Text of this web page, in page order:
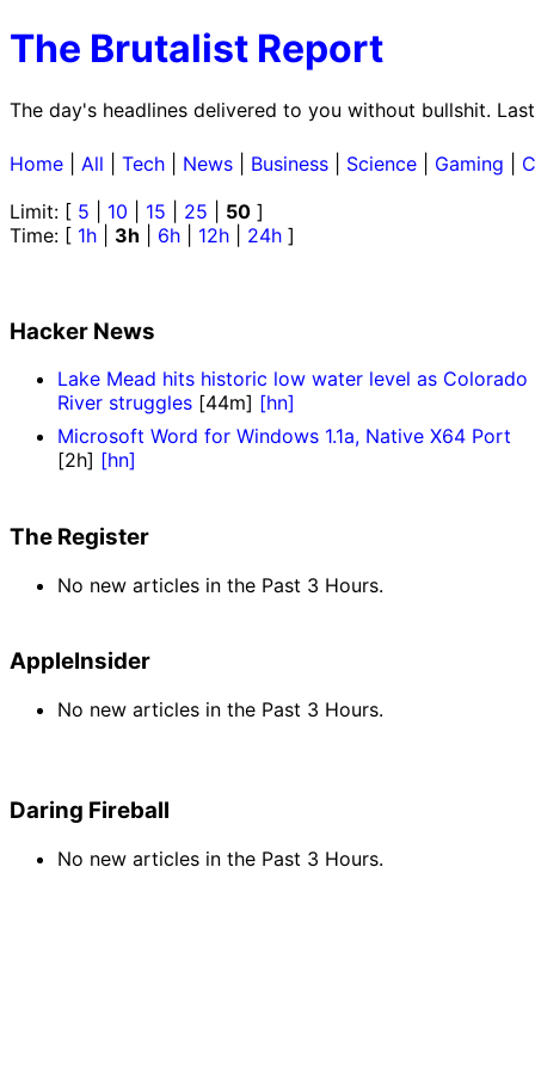
The Brutalist Report
The day's headlines delivered to you without bullshit.
Home All Tech News Business Science Gaming
Limit: [ 5 10 15 25 50 ]
Time: [ 1h 3h 6h 12h 24h ]
Hacker News
Lake Mead hits historic low water level as Colorado
River struggles [44m] [hn]
Microsoft Word for Windows 1.1a, Native X64 Port
[2h] [hn]
The Register
No new articles in the Past 3 Hours.
AppleInsider
No new articles in the Past 3 Hours.
Daring Fireball
No new articles in the Past 3 Hours.